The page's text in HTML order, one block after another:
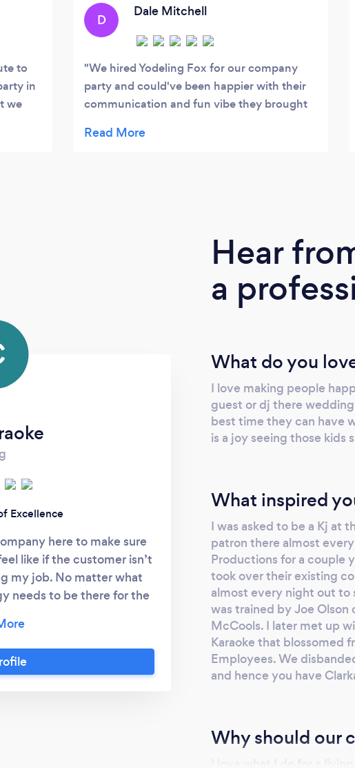
to
in
we
Bark please ready my reviews on
WeddingWire, Our main company is
Groove on Hyde Street.
D
Dale Mitchell
We hired Yodeling Fox for our company
party and could've been happier with their
communication and fun vibe they brought
them again for our company events.
Excellence
here to make sure
like if the customer isn’t
my job. No matter what
needs to be there for the
Hear
a
What do you
I love making people
guest or dj there
best time they can have
is a joy seeing those kids
What inspired
I was asked to be a Kj at
patron there almost
Productions for a couple
took over their existing
almost every night out to
was trained by Joe Olson
McCools. I later met up
Karaoke that blossomed
Employees. We
and hence you have
Why should our
I love what I do for a